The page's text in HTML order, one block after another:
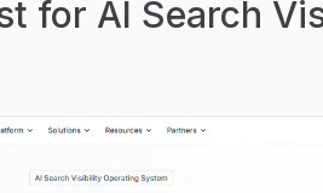
for AI Search